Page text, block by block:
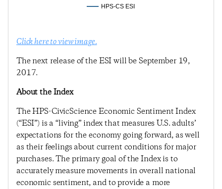
HPS-CS ESI
Click here to view image.
The next release of the ESI will be September 19,
2017.
About the Index
The HPS-CivicScience Economic Sentiment Index
(“ESI”) is a “living” index that measures U.S. adults’
expectations for the economy going forward, as well
as their feelings about current conditions for major
purchases. The primary goal of the Index is to
accurately measure movements in overall national
economic sentiment, and to provide a more